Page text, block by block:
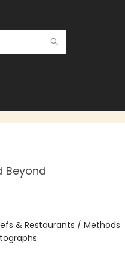
Beyond
& Restaurants / Methods